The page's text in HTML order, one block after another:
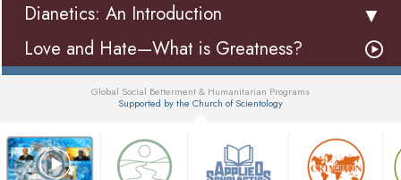
Dianetics: An Introduction
Love and Hate—What is Greatness?
Global Social Betterment & Humanitarian Programs
Supported by the Church of Scientology